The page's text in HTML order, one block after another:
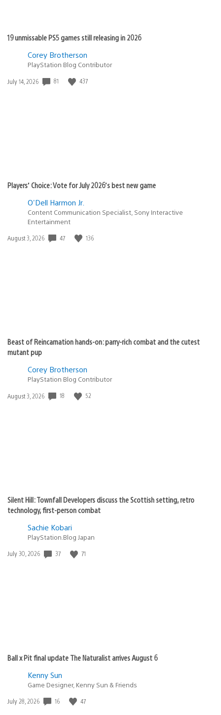
19 unmissable PS5 games still releasing in 2026
Corey Brotherson
PlayStation Blog Contributor
Date
July 14, 2026 81 437
Players’ Choice: Vote for July 2026’s best new game
O'Dell Harmon Jr.
Content Communication Specialist, Sony Interactive
Entertainment
Date
August 3, 2026 47 136
Beast of Reincarnation hands-on: parry-rich combat and the cutest
mutant pup
Corey Brotherson
PlayStation Blog Contributor
Date
August 3, 2026 18 52
Silent Hill: Townfall Developers discuss the Scottish setting, retro
technology, first-person combat
Sachie Kobari
PlayStation.Blog Japan
Date
July 30, 2026 37 71
Ball x Pit final update The Naturalist arrives August 6
Kenny Sun
Game Designer, Kenny Sun & Friends
Date
July 28, 2026 16 47